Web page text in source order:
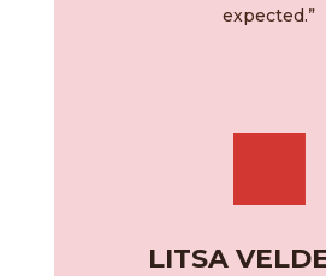
expected.”
LITSA